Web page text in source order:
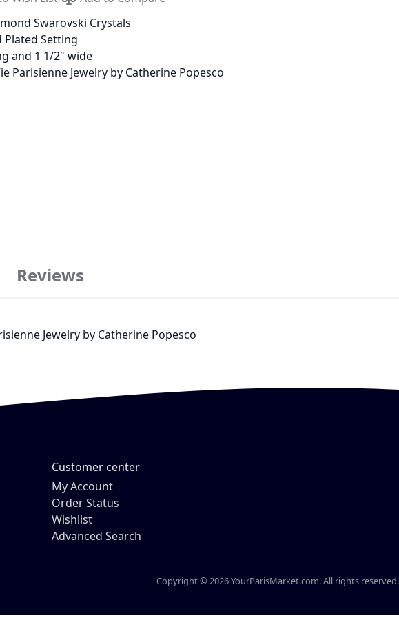
Swarovski Crystals
Plated Setting
and 1 1/2" wide
Parisienne Jewelry by Catherine Popesco
Jewelry by Catherine Popesco
Reviews
Customer center
My Account
Order Status
Wishlist
Advanced Search
Copyright © 2026 YourParisMarket.com. All rights reserved.